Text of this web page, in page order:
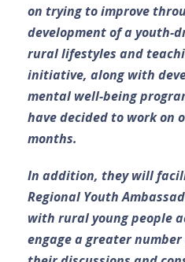
on trying to improve
development of a youth-
rural lifestyles and
initiative, along with
mental well-being
have decided to work on
months.
In addition, they will
Regional Youth
with rural young people
engage a greater